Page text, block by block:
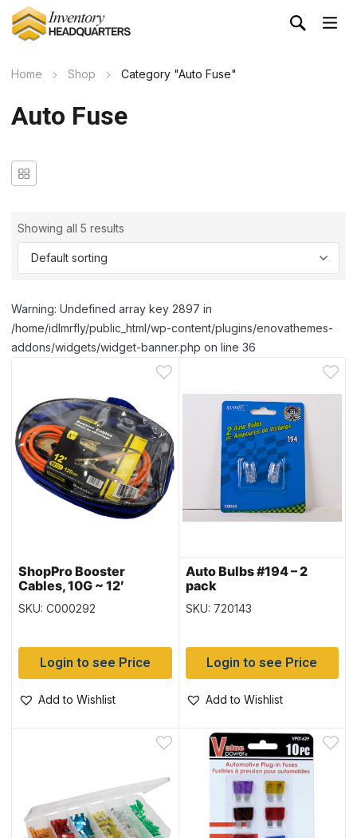
Home Shop Category "Auto Fuse"
Auto Fuse
Showing all 5 results
Warning: Undefined array key 2897 in
/home/idlmrfly/public_html/wp-content/plugins/enovathemes-
addons/widgets/widget-banner.php on line 36
ShopPro Booster
Cables, 10G ~ 12′
SKU: C000292
Login to see Price
Add to Wishlist
Auto Bulbs #194 – 2
pack
SKU: 720143
Login to see Price
Add to Wishlist